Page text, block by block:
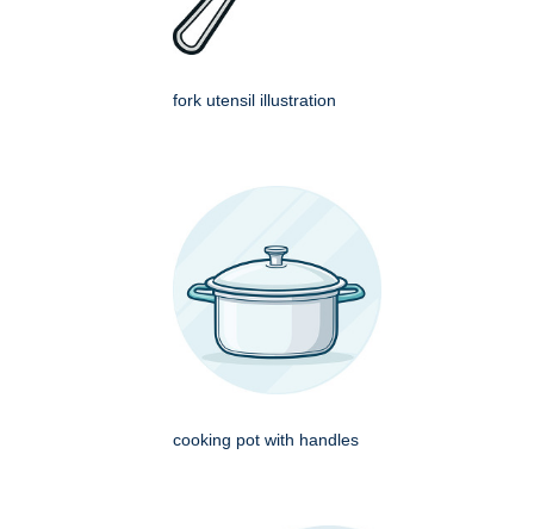
fork utensil illustration
cooking pot with handles